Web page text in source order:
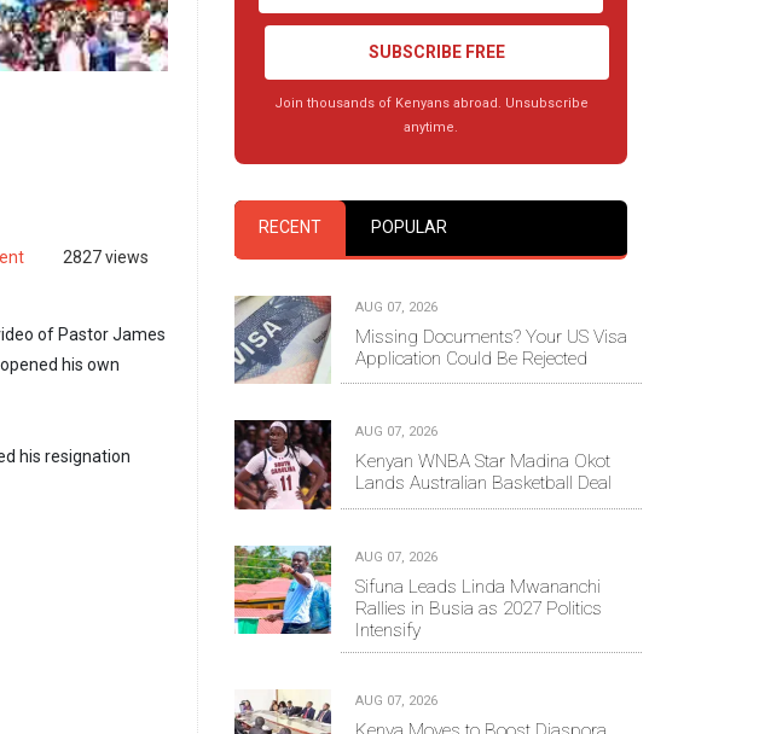
2827 views
of Pastor James
his own
his resignation
SUBSCRIBE FREE
Join thousands of Kenyans abroad. Unsubscribe
anytime.
RECENT POPULAR
AUG 07, 2026
Missing Documents? Your US Visa
Application Could Be Rejected
AUG 07, 2026
Kenyan WNBA Star Madina Okot
Lands Australian Basketball Deal
AUG 07, 2026
Sifuna Leads Linda Mwananchi
Rallies in Busia as 2027 Politics
Intensify
AUG 07, 2026